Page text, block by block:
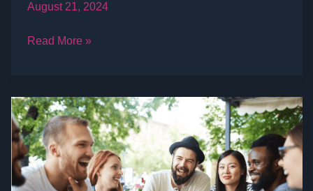
August 21, 2024
Read More »
Swinger
Lifestyle
Events
&
Dating